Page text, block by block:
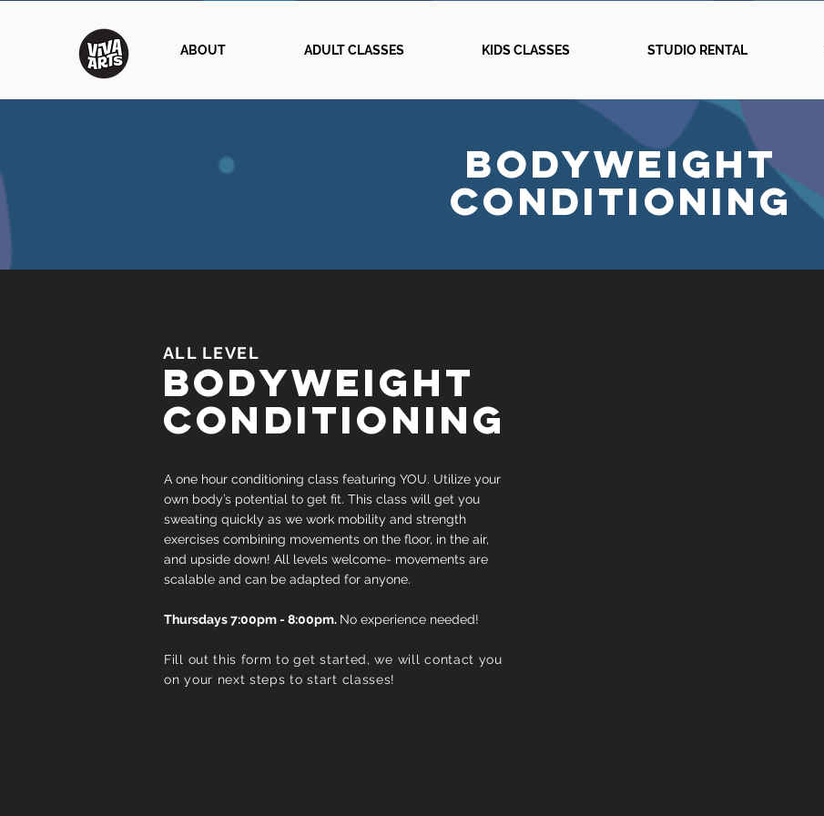
BODYWEIGHT
CONDITIONinG
ALL LEVEL
BODYWEIGHT
CONDITIONING
A one hour conditioning class featuring YOU. Utilize your
own body’s potential to get fit. This class will get you
sweating quickly as we work mobility and strength
exercises combining movements on the floor, in the air,
and upside down! All levels welcome- movements are
scalable and can be adapted for anyone.
Thursdays 7:00pm - 8:00pm. No experience needed!
Fill out this form to get started, we will contact you
on your next steps to start classes!
ABOUT ADULT CLASSES KIDS CLASSES STUDIO RENTAL